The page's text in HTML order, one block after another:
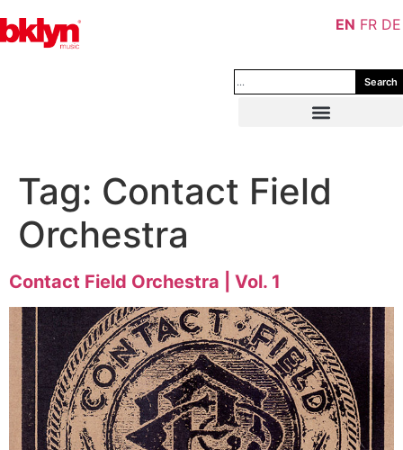
Search
Tag: Contact Field
Orchestra
Contact Field Orchestra | Vol. 1
EN FR DE